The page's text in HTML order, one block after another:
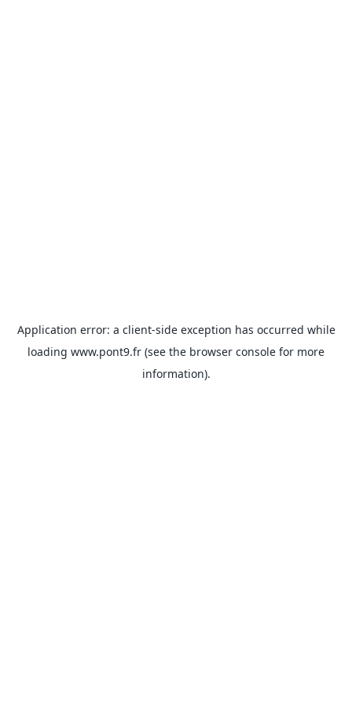
Application error: a client-side exception has occurred while
loading www.pont9.fr (see the browser console for more
information).